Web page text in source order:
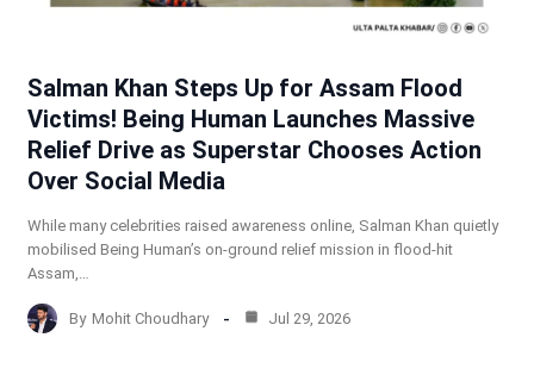
Salman Khan Steps Up for Assam Flood
Victims! Being Human Launches Massive
Relief Drive as Superstar Chooses Action
Over Social Media
While many celebrities raised awareness online, Salman Khan quietly
mobilised Being Human’s on-ground relief mission in flood-hit
Assam,…
By Mohit Choudhary Jul 29, 2026